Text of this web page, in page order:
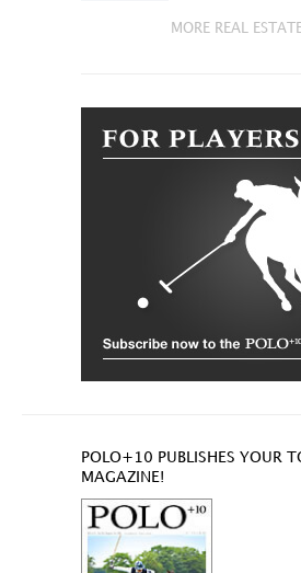
MORE REAL ESTATE
POLO+10 PUBLISHES YOUR
MAGAZINE!